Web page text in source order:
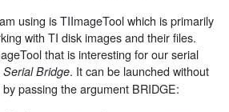
using is TIImageTool which is primarily
with TI disk images and their files.
that is interesting for our serial
Serial Bridge. It can be launched without
passing the argument BRIDGE: